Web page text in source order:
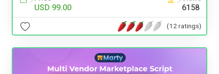
USD 99.00 6158
(12 ratings)